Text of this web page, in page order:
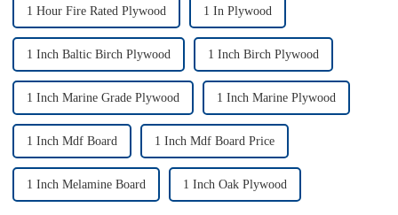
1 Hour Fire Rated Plywood 1 In Plywood
1 Inch Baltic Birch Plywood 1 Inch Birch Plywood
1 Inch Marine Grade Plywood 1 Inch Marine Plywood
1 Inch Mdf Board 1 Inch Mdf Board Price
1 Inch Melamine Board 1 Inch Oak Plywood